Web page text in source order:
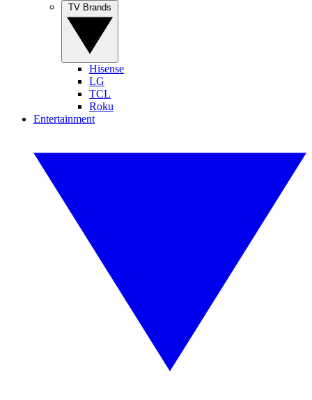
Hisense
LG
TCL
Roku
Entertainment